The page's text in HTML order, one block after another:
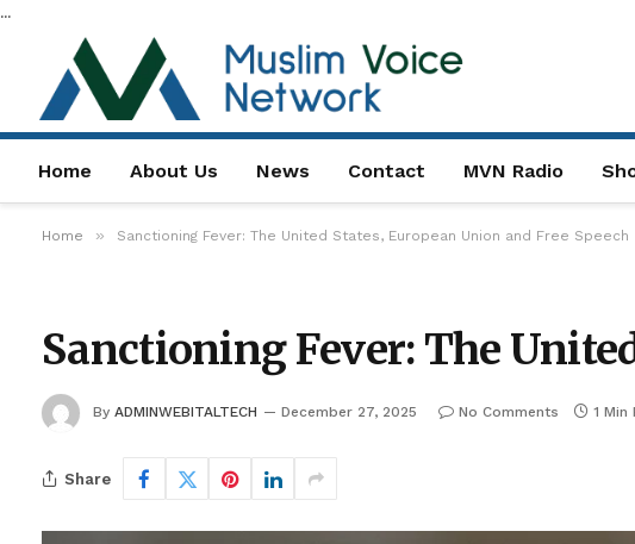
...
Home About Us News Contact MVN Radio
Home » Sanctioning Fever: The United States, European Union and Free Speech
Sanctioning Fever: The
By ADMINWEBITALTECH December 27, 2025 No Comments 1 Min
Share